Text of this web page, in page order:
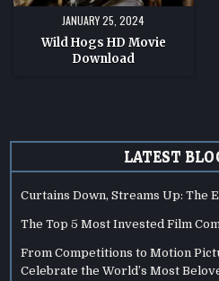
JANUARY 25, 2024
Wild Hogs HD Movie
Download
LATEST
Curtains Down, Streams Up: The
The Top 5 Most Invested Film
From Competitions to Motion
Celebrate the World’s Most